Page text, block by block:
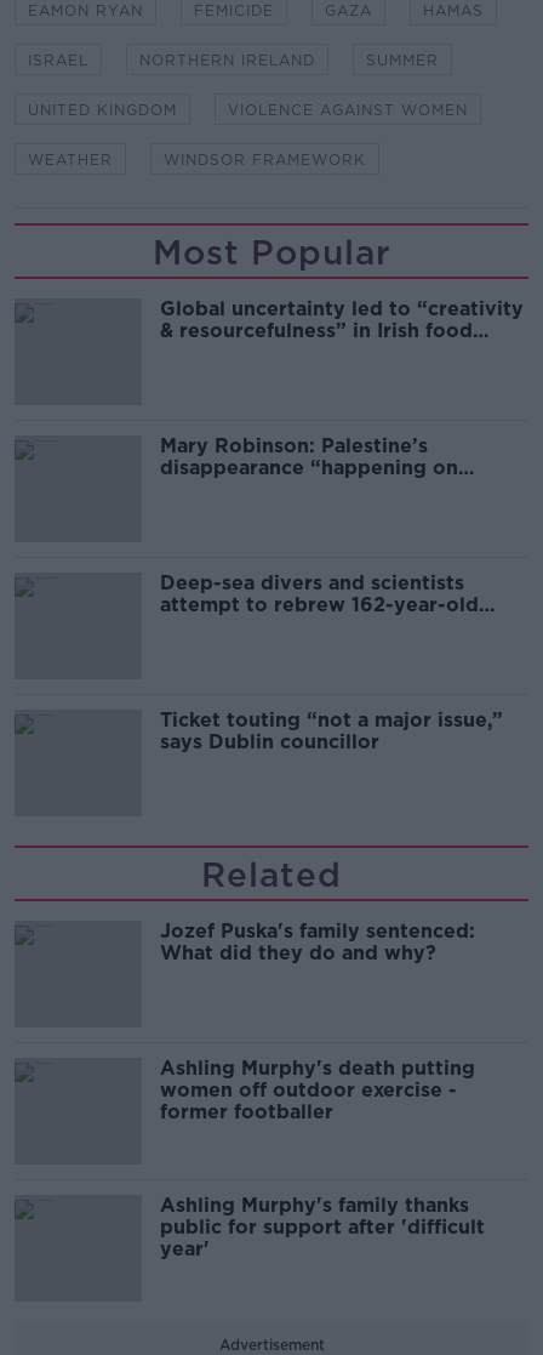
EAMON RYAN FEMICIDE GAZA HAMAS
ISRAEL NORTHERN IRELAND SUMMER
UNITED KINGDOM VIOLENCE AGAINST WOMEN
WEATHER WINDSOR FRAMEWORK
Most Popular
Global uncertainty led to “creativity
& resourcefulness” in Irish food
Mary Robinson: Palestine’s
disappearance “happening on
Deep-sea divers and scientists
attempt to rebrew 162-year-old
Ticket touting “not a major issue,”
says Dublin councillor
Related
Jozef Puska's family sentenced:
What did they do and why?
Ashling Murphy's death putting
women off outdoor exercise -
former footballer
Ashling Murphy's family thanks
public for support after 'difficult
year'
Advertisement